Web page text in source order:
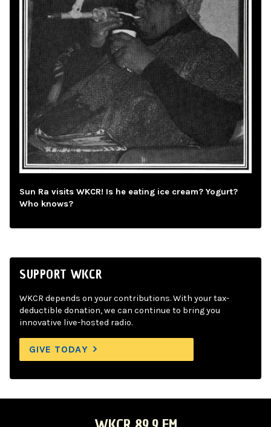
Sun Ra visits WKCR! Is he eating ice cream? Yogurt?
Who knows?
SUPPORT WKCR
WKCR depends on your contributions. With your tax-
deductible donation, we can continue to bring you
innovative live-hosted radio.
GIVE TODAY